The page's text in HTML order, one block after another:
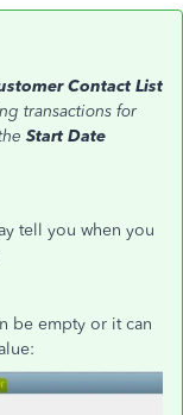
Contact List
transactions for
Start Date
tell you when you
be empty or it can